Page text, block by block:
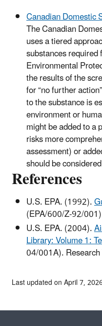
Canadian Domestic
The Canadian
uses a tiered
substances
Environmental
the results of the
for “no further
to the substance is
environment or
might be added to a
risks more
assessment) or
should be
References
U.S. EPA. (1992).
(EPA/600/Z-92/
U.S. EPA. (2004).
Library: Volume 1:
04/001A).
Last updated on April 7,